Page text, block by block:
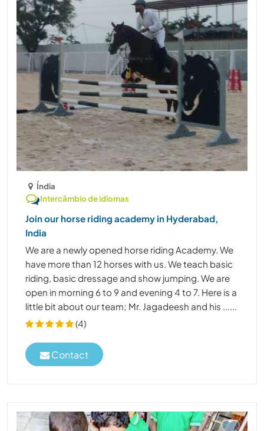
Índia
Intercâmbio de idiomas
Join our horse riding academy in Hyderabad,
India
We are a newly opened horse riding Academy. We
have more than 12 horses with us. We teach basic
riding, basic dressage and show jumping. We are
open in morning 6 to 9 and evening 4 to 7. Here is a
little bit about our team; Mr. Jagadeesh and his ......
(4)
Contact